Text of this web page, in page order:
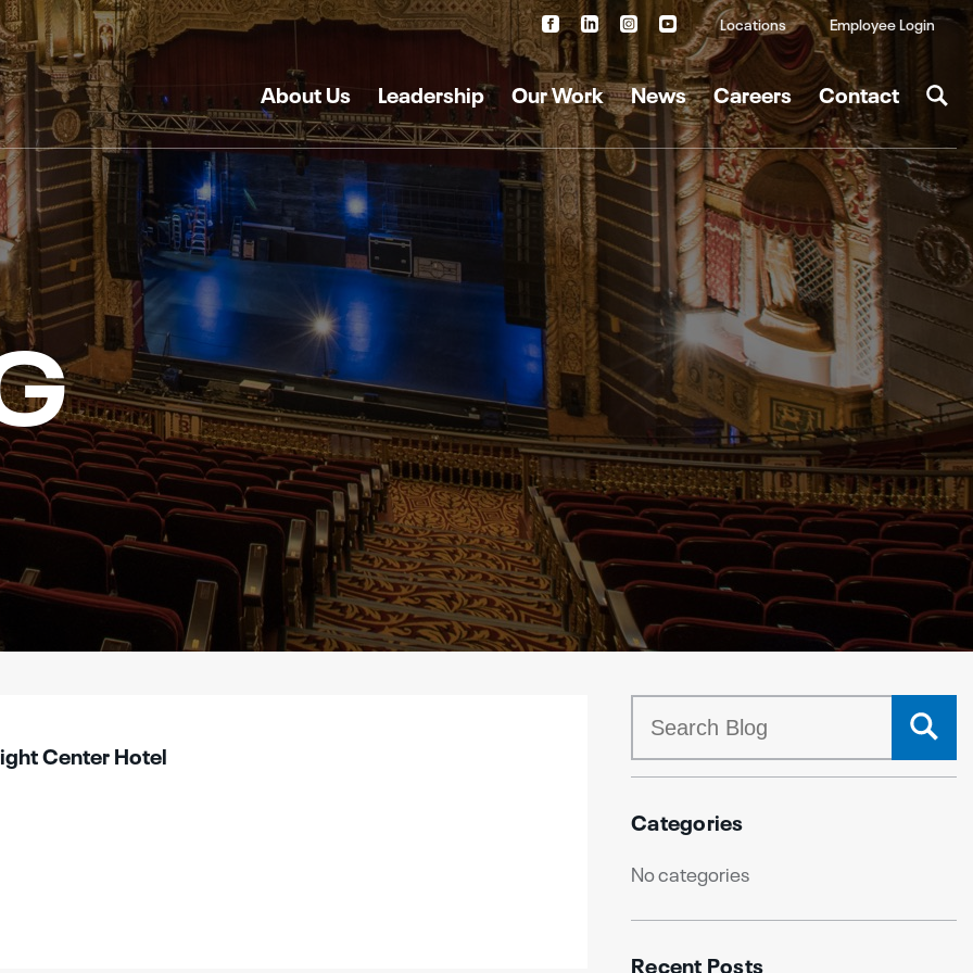
Locations Employee Login
About Us Leadership Our Work News Careers Contact
Center Hotel
Categories
No categories
Recent Posts